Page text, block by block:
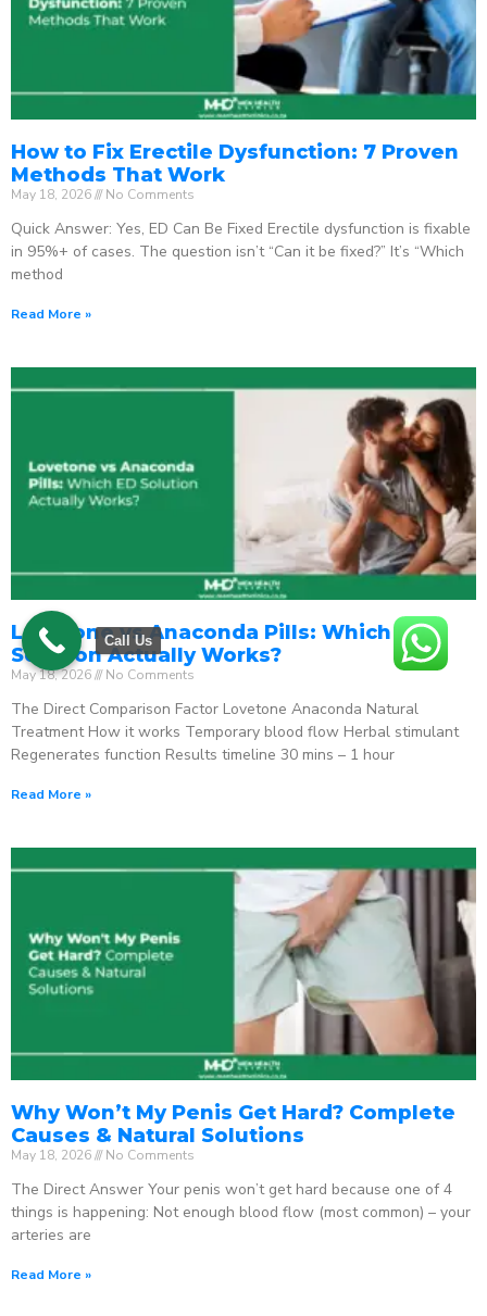
How to Fix Erectile Dysfunction: 7 Proven
Methods That Work
May 18, 2026 No Comments
Quick Answer: Yes, ED Can Be Fixed Erectile dysfunction is fixable
in 95%+ of cases. The question isn’t “Can it be fixed?” It’s “Which
method
Read More »
Lovetone vs Anaconda Pills: Which ED
Solution Actually Works?
May 18, 2026 No Comments
The Direct Comparison Factor Lovetone Anaconda Natural
Treatment How it works Temporary blood flow Herbal stimulant
Regenerates function Results timeline 30 mins – 1 hour
Read More »
Why Won’t My Penis Get Hard? Complete
Causes & Natural Solutions
May 18, 2026 No Comments
The Direct Answer Your penis won’t get hard because one of 4
things is happening: Not enough blood flow (most common) – your
arteries are
Read More »
Call Us